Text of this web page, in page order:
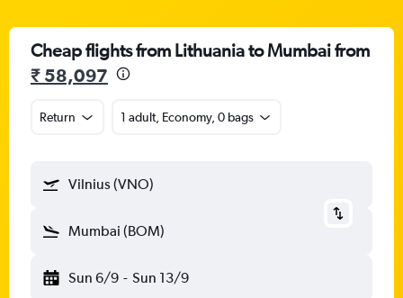
Cheap flights from Lithuania to Mumbai from
₹ 58,097
Return 1 adult, Economy, 0 bags
Vilnius (VNO)
Mumbai (BOM)
Sun 6/9 - Sun 13/9